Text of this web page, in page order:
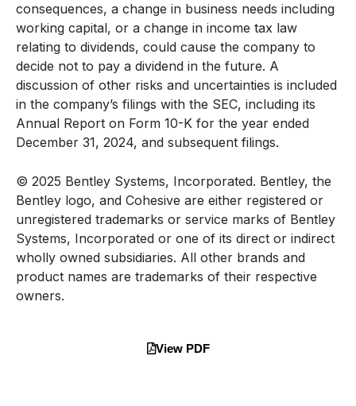
consequences, a change in business needs including
working capital, or a change in income tax law
relating to dividends, could cause the company to
decide not to pay a dividend in the future. A
discussion of other risks and uncertainties is included
in the company’s filings with the SEC, including its
Annual Report on Form 10-K for the year ended
December 31, 2024, and subsequent filings.
© 2025 Bentley Systems, Incorporated. Bentley, the
Bentley logo, and Cohesive are either registered or
unregistered trademarks or service marks of Bentley
Systems, Incorporated or one of its direct or indirect
wholly owned subsidiaries. All other brands and
product names are trademarks of their respective
owners.
View PDF